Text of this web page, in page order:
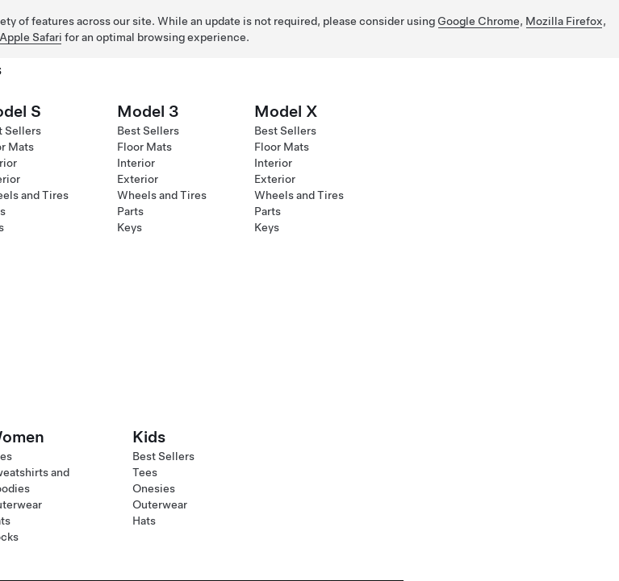
of features across our site. While an update is not required, please consider using Google Chrome, Mozilla Firefox,
Apple Safari for an optimal browsing experience.
S
Sellers
Mats
and Tires
Model 3
Best Sellers
Floor Mats
Interior
Exterior
Wheels and Tires
Parts
Keys
Model X
Best Sellers
Floor Mats
Interior
Exterior
Wheels and Tires
Parts
Keys
and
Kids
Best Sellers
Tees
Onesies
Outerwear
Hats